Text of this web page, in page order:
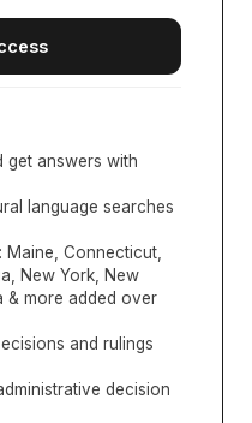
get answers with
language searches
: Maine, Connecticut,
New York, New
& more added over
and rulings
decision